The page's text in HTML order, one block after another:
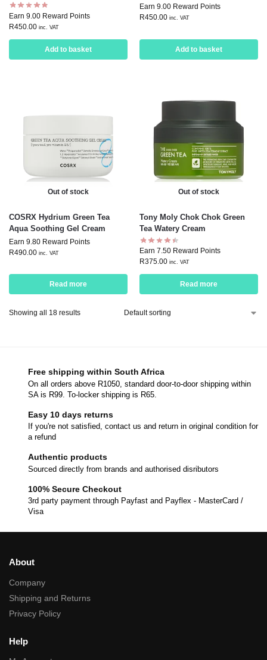
Earn 9.00 Reward Points
R450.00 inc. VAT
Add to basket
Earn 9.00 Reward Points
R450.00 inc. VAT
Add to basket
Out of stock
COSRX Hydrium Green Tea
Aqua Soothing Gel Cream
Earn 9.80 Reward Points
R490.00 inc. VAT
Read more
Out of stock
Tony Moly Chok Chok Green
Tea Watery Cream
Earn 7.50 Reward Points
R375.00 inc. VAT
Read more
Showing all 18 results
Free shipping within South Africa
On all orders above R1050, standard door-to-door shipping within
SA is R99. To-locker shipping is R65.
Easy 10 days returns
If you're not satisfied, contact us and return in original condition for
a refund
Authentic products
Sourced directly from brands and authorised disributors
100% Secure Checkout
3rd party payment through Payfast and Payflex - MasterCard /
Visa
About
Company
Shipping and Returns
Privacy Policy
Help